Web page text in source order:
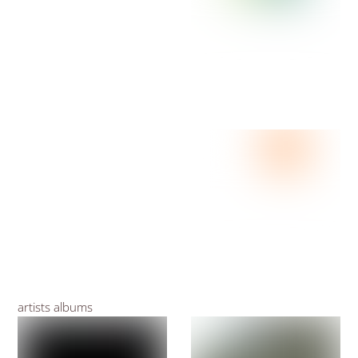
artists albums